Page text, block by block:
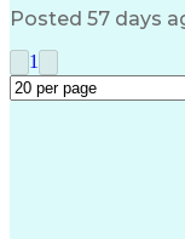
Good Driving
Medical
Microsoft
Posted 57 days
1